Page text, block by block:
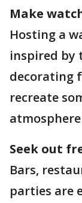
Make
Hosting a
inspired by
decorating
recreate
Seek out
Bars,
parties are